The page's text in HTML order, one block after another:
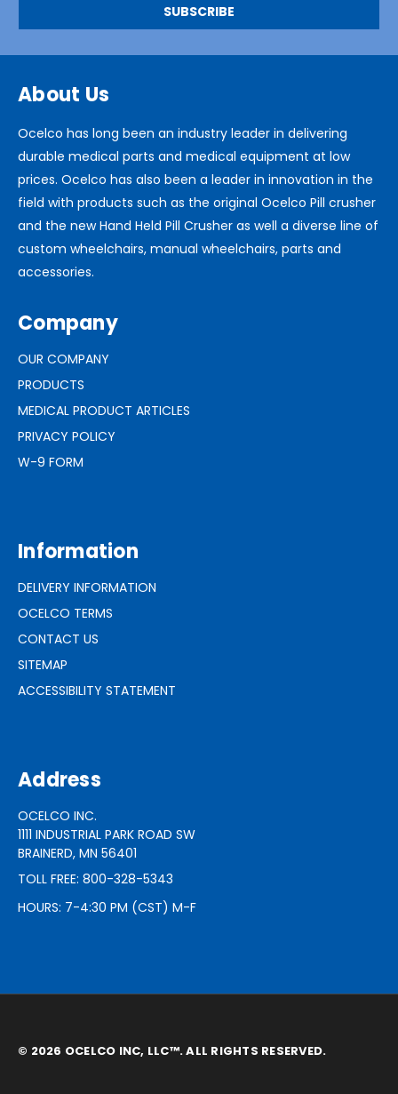
About Us
Ocelco has long been an industry leader in delivering
durable medical parts and medical equipment at low
prices. Ocelco has also been a leader in innovation in the
field with products such as the original Ocelco Pill crusher
and the new Hand Held Pill Crusher as well a diverse line of
custom wheelchairs, manual wheelchairs, parts and
accessories.
Company
OUR COMPANY
PRODUCTS
MEDICAL PRODUCT ARTICLES
PRIVACY POLICY
W-9 FORM
Information
DELIVERY INFORMATION
OCELCO TERMS
CONTACT US
SITEMAP
ACCESSIBILITY STATEMENT
Address
OCELCO INC.
1111 INDUSTRIAL PARK ROAD SW
BRAINERD, MN 56401
TOLL FREE: 800-328-5343
HOURS: 7-4:30 PM (CST) M-F
© 2026 OCELCO INC, LLC™. ALL RIGHTS RESERVED.